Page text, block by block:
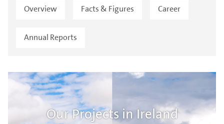
Overview Facts & Figures Career
Annual Reports
Our Projects in Ireland